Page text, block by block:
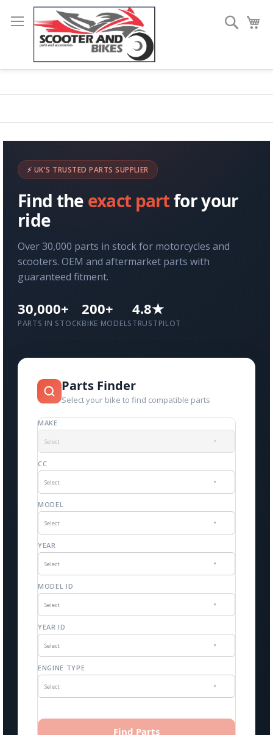
Search
⚡ UK'S TRUSTED PARTS SUPPLIER
Find the exact partfor your
ride
Over 30,000 parts in stock for motorcycles and
scooters. OEM and aftermarket parts with
guaranteed fitment.
30,000+
PARTS IN STOCK
200+
BIKE MODELS
4.8★
TRUSTPILOT
Parts Finder
Select your bike to find compatible parts
MAKE
Select ▾
CC
Select ▾
MODEL
Select ▾
YEAR
Select ▾
MODEL ID
Select ▾
YEAR ID
Select ▾
ENGINE TYPE
Select ▾
Find Parts